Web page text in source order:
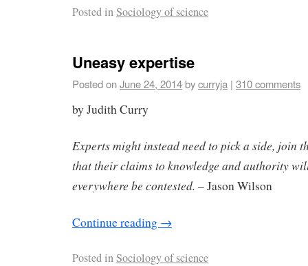
Posted inSociology of science
Uneasy expertise
Posted onJune 24, 2014bycurryja | 310 comments
by Judith Curry
Experts might instead need to pick a side, join
that their claims to knowledge and authority
everywhere be contested. – Jason Wilson
Continue reading →
Posted inSociology of science